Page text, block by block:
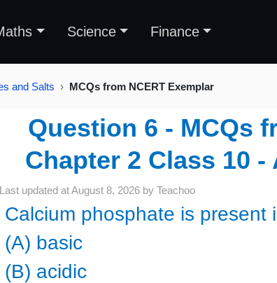
Science Finance
and Salts MCQs from NCERT Exemplar
Question 6 - MCQs
Chapter 2 Class 10
Last updated atAugust 8, 2026 by Teachoo
Calcium phosphate is
(A) basic
(B) acidic